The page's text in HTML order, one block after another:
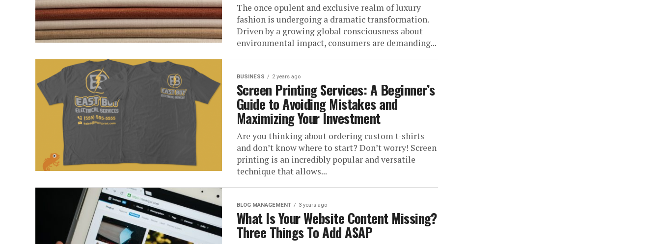
The once opulent and exclusive realm of luxury
fashion is undergoing a dramatic transformation.
Driven by a growing global consciousness about
environmental impact, consumers are demanding...
BUSINESS 2 years ago
Screen Printing Services: A Beginner’s
Guide to Avoiding Mistakes and
Maximizing Your Investment
Are you thinking about ordering custom t-shirts
and don’t know where to start? Don’t worry! Screen
printing is an incredibly popular and versatile
technique that allows...
BLOG MANAGEMENT 3 years ago
What Is Your Website Content Missing?
Three Things To Add ASAP